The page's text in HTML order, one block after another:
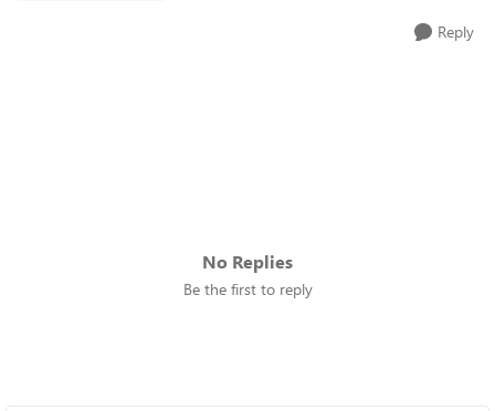
Reply
No Replies
Be the first to reply